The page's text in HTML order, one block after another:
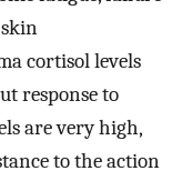
cortisol levels
response to
are very high,
to the action